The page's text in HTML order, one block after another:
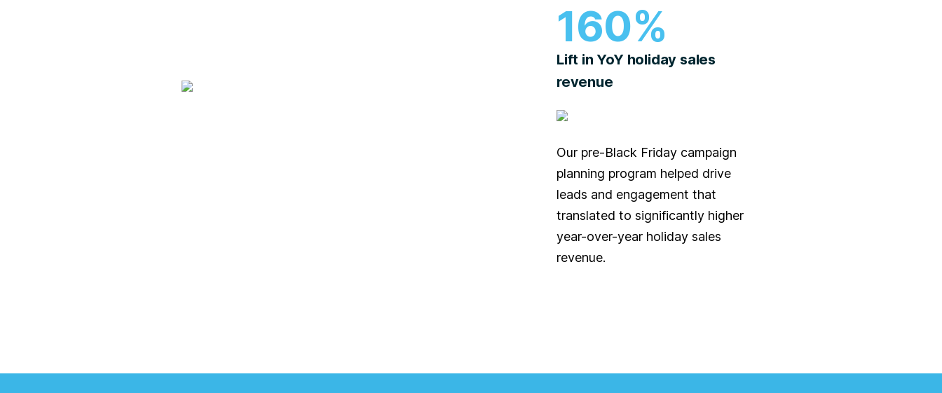
160%
Lift in YoY holiday sales
revenue
Our pre-Black Friday campaign
planning program helped drive
leads and engagement that
translated to significantly higher
year-over-year holiday sales
revenue.